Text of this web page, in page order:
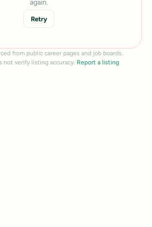
again.
Retry
from public career pages and job boards.
not verify listing accuracy. Report a listing